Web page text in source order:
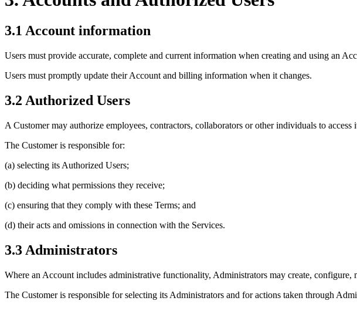
3.1 Account information
Users must provide accurate, complete and current information when creating and using an
Users must promptly update their Account and billing information when it changes.
3.2 Authorized Users
A Customer may authorize employees, contractors, collaborators or other individuals to access
The Customer is responsible for:
(a) selecting its Authorized Users;
(b) deciding what permissions they receive;
(c) ensuring that they comply with these Terms; and
(d) their acts and omissions in connection with the Services.
3.3 Administrators
Where an Account includes administrative functionality, Administrators may create,
The Customer is responsible for selecting its Administrators and for actions taken through